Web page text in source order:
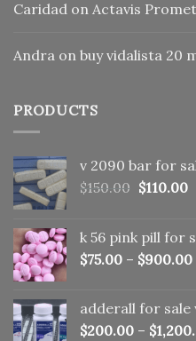
Caridad on Actavis
Andra on buy vidalista 20
PRODUCTS
v 2090 bar for
$150.00 Original
$150.00.
$110.00
k 56 pink pill​ for
$75.00 – $900.00
adderall for
$200.00 – $